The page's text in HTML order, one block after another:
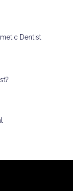
Dentist